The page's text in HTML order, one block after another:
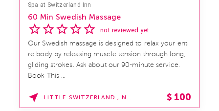
Spa at Switzerland Inn
60 Min Swedish Massage
not reviewed yet
Our Swedish massage is designed to relax your enti
re body by releasing muscle tension through long,
gliding strokes. Ask about our 90-minute service.
Book This ...
LITTLE SWITZERLAND , NORTH CAROLINA $ 100